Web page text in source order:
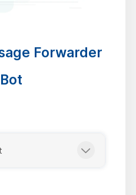
Forwarder